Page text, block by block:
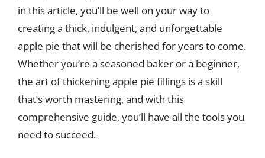
in this article, you’ll be well on your way to
creating a thick, indulgent, and unforgettable
apple pie that will be cherished for years to come.
Whether you’re a seasoned baker or a beginner,
the art of thickening apple pie fillings is a skill
that’s worth mastering, and with this
comprehensive guide, you’ll have all the tools you
need to succeed.